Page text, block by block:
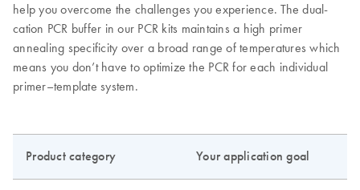
help you overcome the challenges you experience. The dual-
cation PCR buffer in our PCR kits maintains a high primer
annealing specificity over a broad range of temperatures which
means you don’t have to optimize the PCR for each individual
primer–template system.
Product category Your application goal